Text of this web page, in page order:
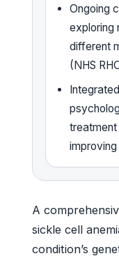
Ongoing
exploring
different
(NHS
A
sickle cell
condition’s